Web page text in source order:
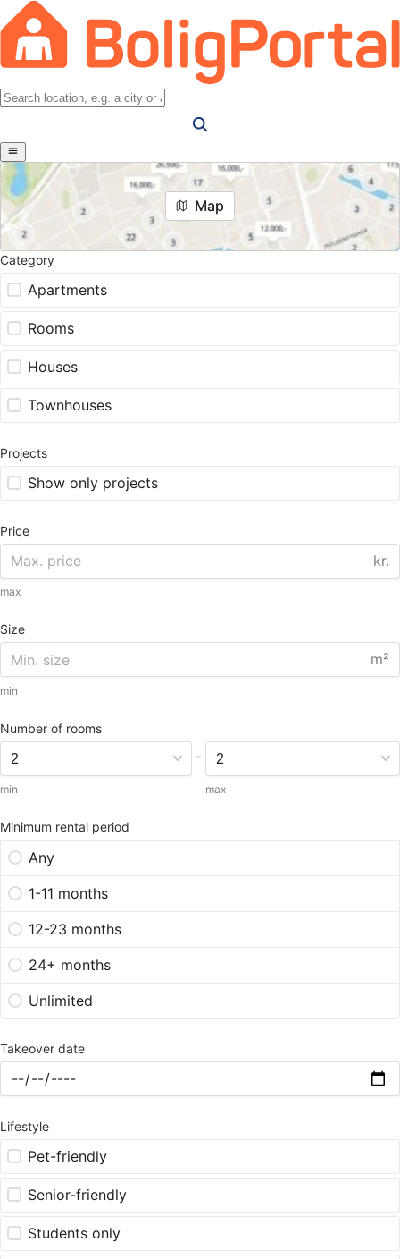
Map
Category
Apartments
Rooms
Houses
Townhouses
Projects
Show only projects
Price
kr.
max
Size
m²
min
Number of rooms
min
-
max
Minimum rental period
Any
1-11 months
12-23 months
24+ months
Unlimited
Takeover date
Lifestyle
Pet-friendly
Senior-friendly
Students only